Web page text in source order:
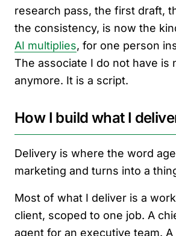
research pass, the first draft,
the consistency, is now the
AI multiplies, for one person
The associate I do not have is
anymore. It is a script.
How I build what I
Delivery is where the word
marketing and turns into a
Most of what I deliver is a
client, scoped to one job. A
agent for an executive team.